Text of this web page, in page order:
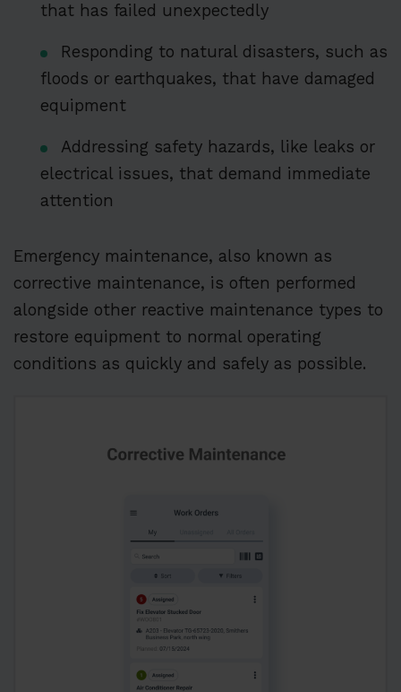
that has failed unexpectedly
Responding to natural disasters, such as
floods or earthquakes, that have damaged
equipment
Addressing safety hazards, like leaks or
electrical issues, that demand immediate
attention
Emergency maintenance, also known as
corrective maintenance, is often performed
alongside other reactive maintenance types to
restore equipment to normal operating
conditions as quickly and safely as possible.